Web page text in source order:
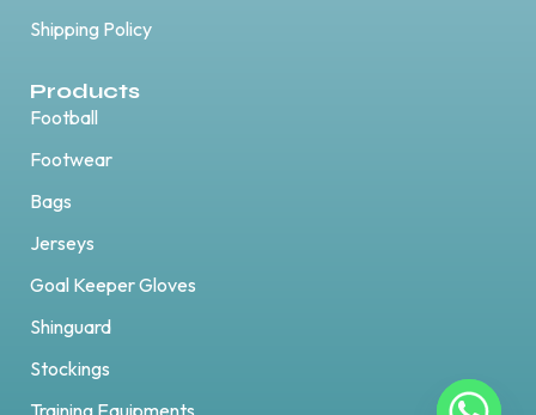
Shipping Policy
Products
Football
Footwear
Bags
Jerseys
Goal Keeper Gloves
Shinguard
Stockings
Training Equipments